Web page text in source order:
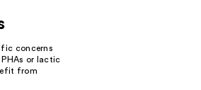
concerns
or lactic
from